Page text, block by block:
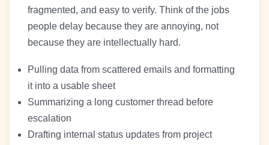
fragmented, and easy to verify. Think of the jobs
people delay because they are annoying, not
because they are intellectually hard.
Pulling data from scattered emails and formatting
it into a usable sheet
Summarizing a long customer thread before
escalation
Drafting internal status updates from project